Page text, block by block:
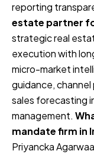
reporting
estate partner
strategic real
execution with
micro-market
guidance,
sales forecasting
management.
mandate firm in
Priyancka